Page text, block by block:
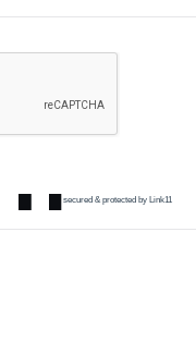
secured & protected by Link11